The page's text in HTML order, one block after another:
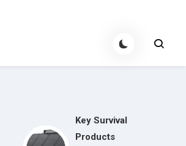
Key Survival
Products